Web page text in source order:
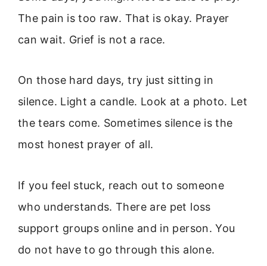
The pain is too raw. That is okay. Prayer
can wait. Grief is not a race.
On those hard days, try just sitting in
silence. Light a candle. Look at a photo. Let
the tears come. Sometimes silence is the
most honest prayer of all.
If you feel stuck, reach out to someone
who understands. There are pet loss
support groups online and in person. You
do not have to go through this alone.